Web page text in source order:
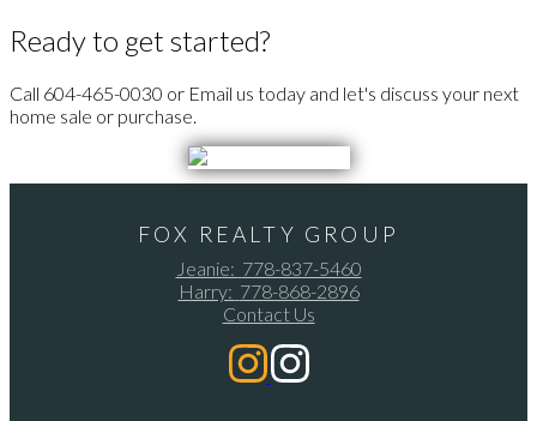
Ready to get started?
Call 604-465-0030 or Email us today and let's discuss your next
home sale or purchase.
FOX REALTY GROUP
Jeanie: 778-837-5460
Harry: 778-868-2896
Contact Us